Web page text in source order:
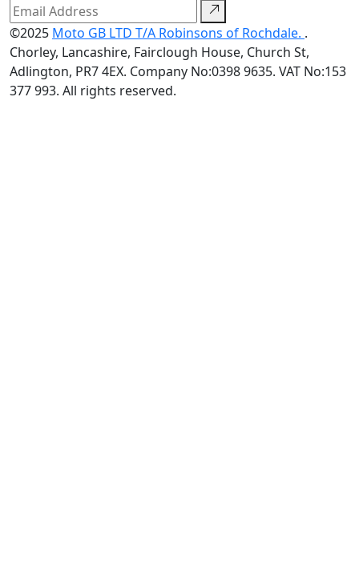
©2025 Moto GB LTD T/A Robinsons of Rochdale. .
Chorley, Lancashire, Fairclough House, Church St,
Adlington, PR7 4EX. Company No:0398 9635. VAT No:153
377 993. All rights reserved.